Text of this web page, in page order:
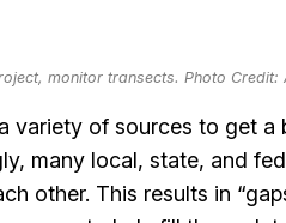
monitor transects. Photo Credit:
variety of sources to get a
many local, state, and
other. This results in